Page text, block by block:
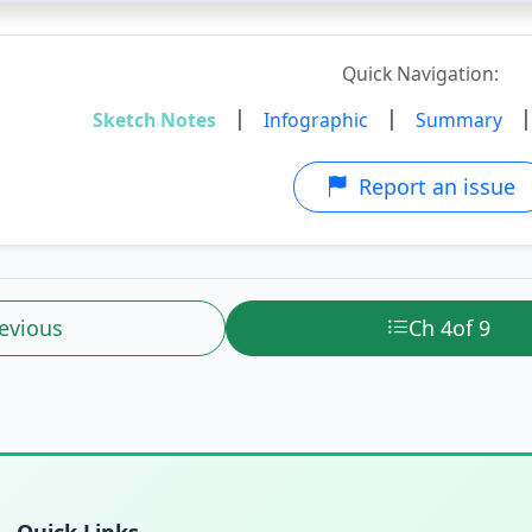
Quick Navigation:
Sketch Notes
| Infographic | Summary
Report an issue
Ch 4of 9